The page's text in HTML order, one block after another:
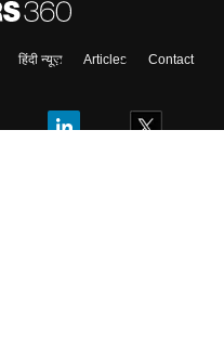
हिंदी न्यूज़ Articles
Contact